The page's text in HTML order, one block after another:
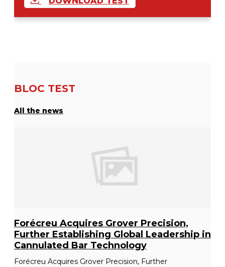
BLOC TEST
All the news
Forécreu Acquires Grover Precision,
Further Establishing Global Leadership in
Cannulated Bar Technology
Forécreu Acquires Grover Precision, Further